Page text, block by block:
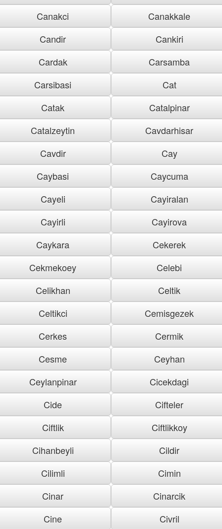
Canakci
Canakkale
Candir
Cankiri
Cardak
Carsamba
Carsibasi
Cat
Catak
Catalpinar
Catalzeytin
Cavdarhisar
Cavdir
Cay
Caybasi
Caycuma
Cayeli
Cayiralan
Cayirli
Cayirova
Caykara
Cekerek
Cekmekoey
Celebi
Celikhan
Celtik
Celtikci
Cemisgezek
Cerkes
Cermik
Cesme
Ceyhan
Ceylanpinar
Cicekdagi
Cide
Cifteler
Ciftlik
Ciftlikkoy
Cihanbeyli
Cildir
Cilimli
Cimin
Cinar
Cinarcik
Cine
Civril